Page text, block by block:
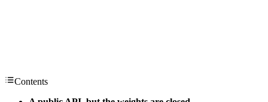
Contents